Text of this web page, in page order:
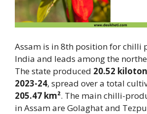
Assam is in 8th position for chilli
India and leads among the
The state produced 20.52
2023-24, spread over a total
205.47 km². The main chilli-
in Assam are Golaghat and